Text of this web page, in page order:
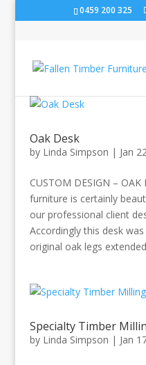
0459 200 325
Oak Desk
by Linda Simpson | Jan
CUSTOM DESIGN –
furniture is certainly
our professional client
Accordingly this desk
original oak legs
Specialty Timber
by Linda Simpson | Jan